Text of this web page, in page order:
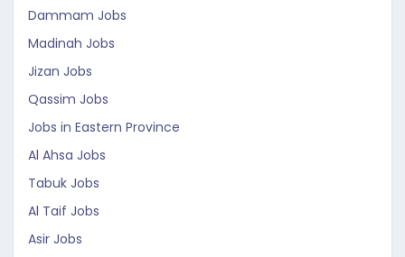
Dammam Jobs
Madinah Jobs
Jizan Jobs
Qassim Jobs
Jobs in Eastern Province
Al Ahsa Jobs
Tabuk Jobs
Al Taif Jobs
Asir Jobs